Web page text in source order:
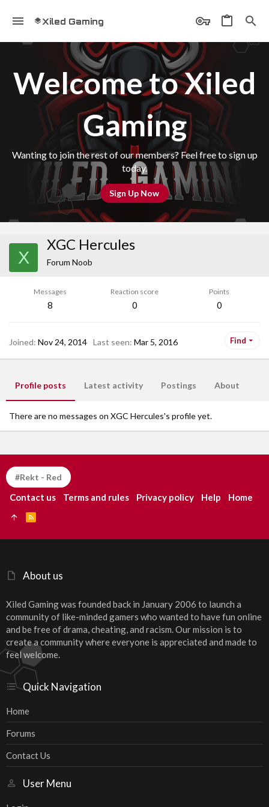
Xiled Gaming
Welcome to Xiled
Gaming
Wanting to join the rest of our members? Feel free to sign up
today.
Sign Up Now
X
XGC Hercules
Forum Noob
Messages
8
Reaction score
0
Points
0
Joined Nov 24, 2014 Last seen Mar 5, 2016 Find
Profile posts Latest activity Postings About
There are no messages on XGC Hercules's profile yet.
About us
Xiled Gaming was founded back in January 2006 to launch a
community of like-minded gamers who wanted to have fun online
and be free of drama, cheating, and racism. Our mission is to
create a community where everyone is appreciated and made to
feel welcome.
Quick Navigation
Home
Forums
Contact Us
User Menu
#Rekt - Red
Contact us Terms and rules Privacy policy Help Home
S